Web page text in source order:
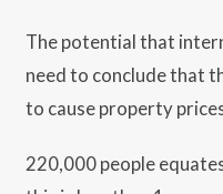
The potential that
need to conclude that
to cause property
220,000 people